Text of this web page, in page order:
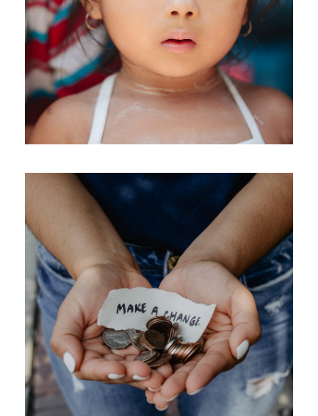
New Community Center